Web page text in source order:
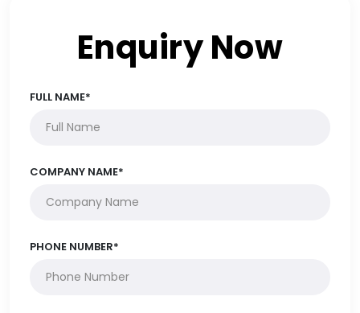
Enquiry Now
FULL NAME*
COMPANY NAME*
PHONE NUMBER*